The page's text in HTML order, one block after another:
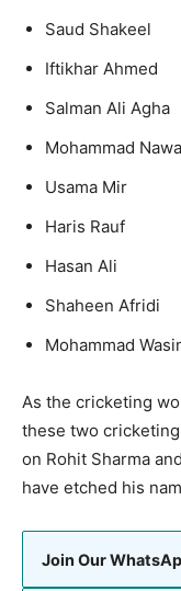
Saud Shakeel
Iftikhar Ahmed
Salman Ali Agha
Mohammad
Usama Mir
Haris Rauf
Hasan Ali
Shaheen Afridi
Mohammad
As the cricketing
these two
on Rohit Sharma
have etched his
Join Our